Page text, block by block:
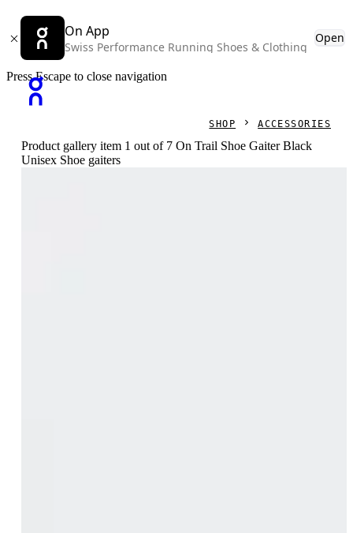
On App
Swiss Performance Running Shoes & Clothing
Open
Press Escape to close navigation
SHOP ACCESSORIES
Product gallery item 1 out of 7 On Trail Shoe Gaiter Black
Unisex Shoe gaiters